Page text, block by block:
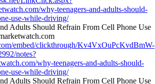
why-teenagers-and-adults-should-
use-while-driving/
embed/clickthrough/Kv4VxOuPcKvdBmW-
notes?
why-teenagers-and-adults-should-
use-while-driving/